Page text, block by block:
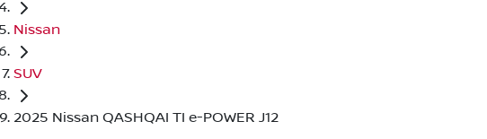
Nissan
SUV
2025 Nissan QASHQAI TI e-POWER J12